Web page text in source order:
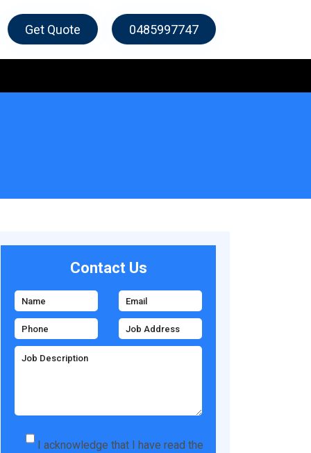
Get Quote 0485997747
Contact Us
I acknowledge that I have read the